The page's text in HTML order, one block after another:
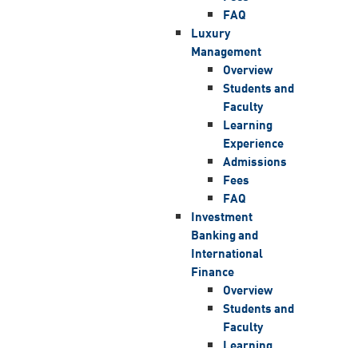
FAQ
Luxury
Management
Overview
Students and
Faculty
Learning
Experience
Admissions
Fees
FAQ
Investment
Banking and
International
Finance
Overview
Students and
Faculty
Learning